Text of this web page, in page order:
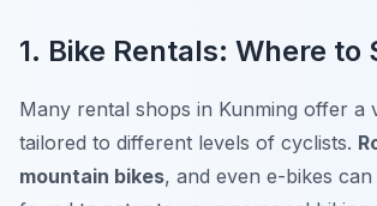
1. Bike Rentals: Where to
Many rental shops in Kunming offer a
tailored to different levels of cyclists.
mountain bikes, and even e-bikes